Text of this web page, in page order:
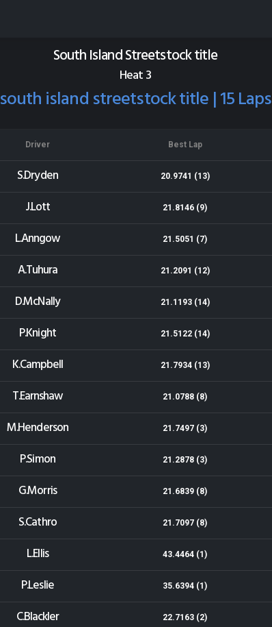
South Island Streetstock title
Heat 3
south island streetstock title | 15 Laps
Driver Best Lap
S.Dryden 20.9741 (13)
J.Lott 21.8146 (9)
L.Anngow 21.5051 (7)
A.Tuhura 21.2091 (12)
D.McNally 21.1193 (14)
P.Knight 21.5122 (14)
K.Campbell 21.7934 (13)
T.Earnshaw 21.0788 (8)
M.Henderson 21.7497 (3)
P.Simon 21.2878 (3)
G.Morris 21.6839 (8)
S.Cathro 21.7097 (8)
L.Ellis 43.4464 (1)
P.Leslie 35.6394 (1)
C.Blackler 22.7163 (2)